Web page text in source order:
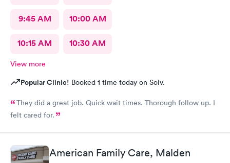
9:45 AM 10:00 AM
10:15 AM 10:30 AM
View more
Popular Clinic! Booked 1 time today on Solv.
They did a great job. Quick wait times. Thorough follow up. I
felt cared for.
American Family Care, Malden